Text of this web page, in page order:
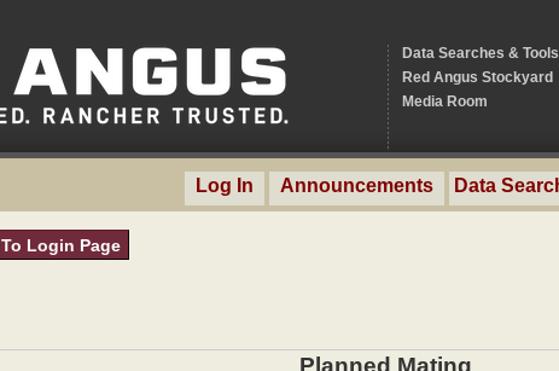
Data Searches & Tools
Red Angus Stockyard
Media Room
Log In Announcements Data
To Login Page
Planned Mating